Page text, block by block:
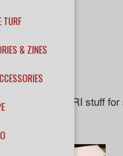
TURF
& ZINES
kinds of rad DRI stuff